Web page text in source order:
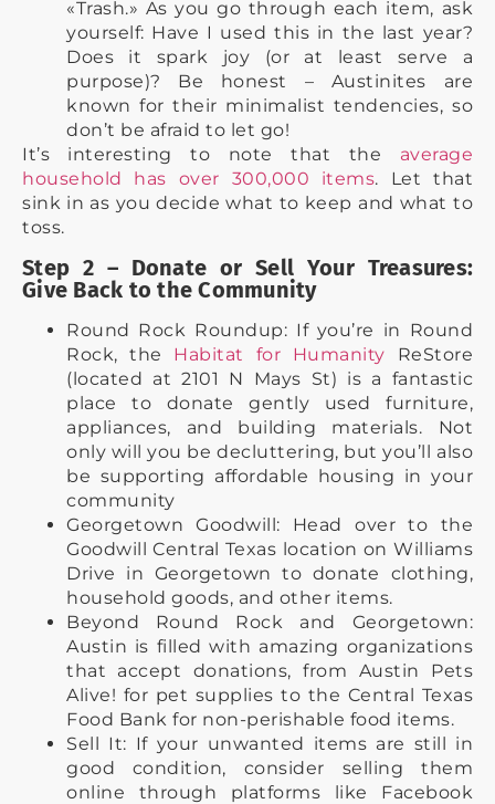
«Trash.» As you go through each item, ask
yourself: Have I used this in the last year?
Does it spark joy (or at least serve a
purpose)? Be honest – Austinites are
known for their minimalist tendencies, so
don’t be afraid to let go!
It’s interesting to note that the average
household has over 300,000 items. Let that
sink in as you decide what to keep and what to
toss.
Step 2 – Donate or Sell Your Treasures:
Give Back to the Community
Round Rock Roundup: If you’re in Round
Rock, the Habitat for Humanity ReStore
(located at 2101 N Mays St) is a fantastic
place to donate gently used furniture,
appliances, and building materials. Not
only will you be decluttering, but you’ll also
be supporting affordable housing in your
community
Georgetown Goodwill: Head over to the
Goodwill Central Texas location on Williams
Drive in Georgetown to donate clothing,
household goods, and other items.
Beyond Round Rock and Georgetown:
Austin is filled with amazing organizations
that accept donations, from Austin Pets
Alive! for pet supplies to the Central Texas
Food Bank for non-perishable food items.
Sell It: If your unwanted items are still in
good condition, consider selling them
online through platforms like Facebook